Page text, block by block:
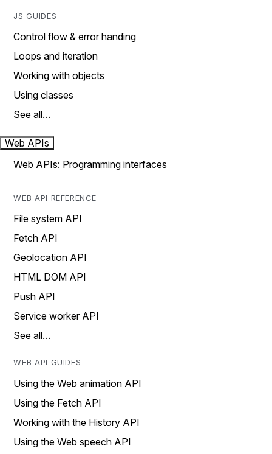
JS GUIDES
Control flow & error handing
Loops and iteration
Working with objects
Using classes
See all…
Web APIs
Web APIs: Programming interfaces
WEB API REFERENCE
File system API
Fetch API
Geolocation API
HTML DOM API
Push API
Service worker API
See all…
WEB API GUIDES
Using the Web animation API
Using the Fetch API
Working with the History API
Using the Web speech API